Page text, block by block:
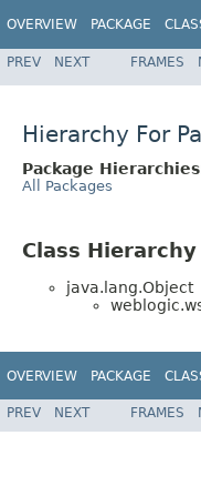
OVERVIEW PACKAGE
PREV NEXT FRAMES
Hierarchy For
Package
All Packages
Class Hierarchy
java.lang.Object
OVERVIEW PACKAGE
PREV NEXT FRAMES